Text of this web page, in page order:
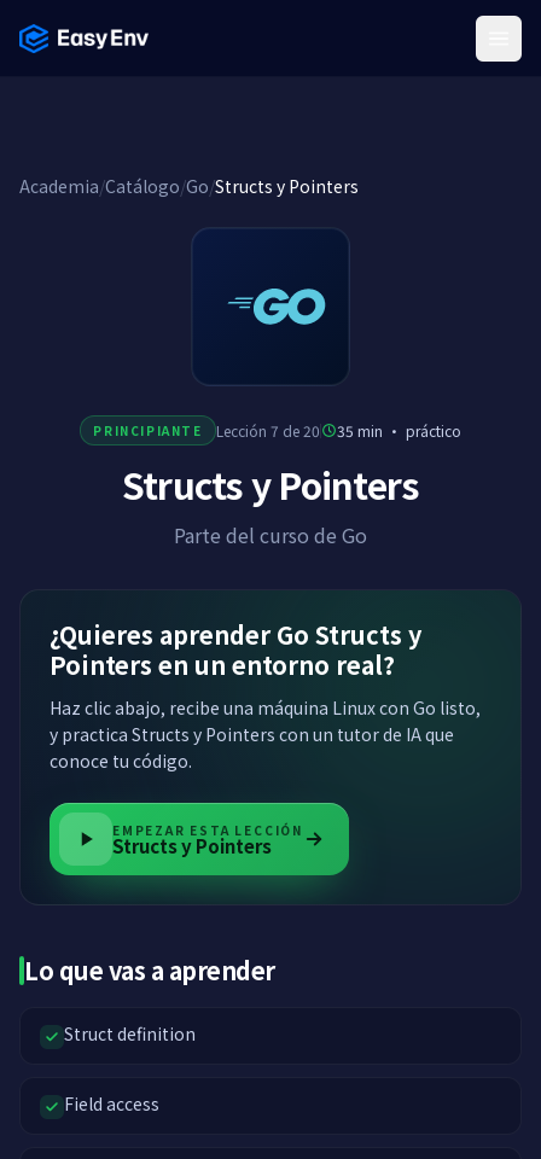
Academia/Catálogo/Go/Structs y Pointers
PRINCIPIANTE Lección 7 de 20 35 min · práctico
Structs y Pointers
Parte del curso de Go
¿Quieres aprender Go Structs y
Pointers en un entorno real?
Haz clic abajo, recibe una máquina Linux con Go listo,
y practica Structs y Pointers con un tutor de IA que
conoce tu código.
EMPEZAR ESTA LECCIÓN
Structs y Pointers
Lo que vas a aprender
Struct definition
Field access